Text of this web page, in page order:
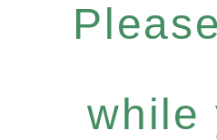
while